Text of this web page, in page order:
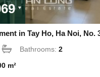
in Tay Ho, Ha Noi, No.
Bathrooms:2
m²